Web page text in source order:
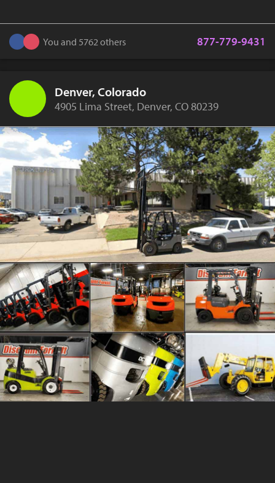
You and 5762 others 877-779-9431
Denver, Colorado
4905 Lima Street, Denver, CO 80239